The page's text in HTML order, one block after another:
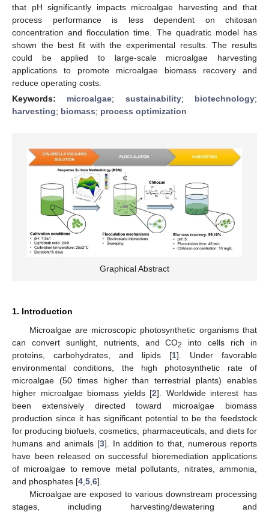
that pH significantly impacts microalgae harvesting and that
process performance is less dependent on chitosan
concentration and flocculation time. The quadratic model has
shown the best fit with the experimental results. The results
could be applied to large-scale microalgae harvesting
applications to promote microalgae biomass recovery and
reduce operating costs.
Keywords: microalgae; sustainability; biotechnology;
harvesting; biomass; process optimization
Graphical Abstract
1. Introduction
Microalgae are microscopic photosynthetic organisms that
can convert sunlight, nutrients, and CO2
into cells rich in
proteins, carbohydrates, and lipids [1]. Under favorable
environmental conditions, the high photosynthetic rate of
microalgae (50 times higher than terrestrial plants) enables
higher microalgae biomass yields [2]. Worldwide interest has
been extensively directed toward microalgae biomass
production since it has significant potential to be the feedstock
for producing biofuels, cosmetics, pharmaceuticals, and diets for
humans and animals [3]. In addition to that, numerous reports
have been released on successful bioremediation applications
of microalgae to remove metal pollutants, nitrates, ammonia,
and phosphates [4,5,6].
Microalgae are exposed to various downstream processing
stages, including harvesting/dewatering and